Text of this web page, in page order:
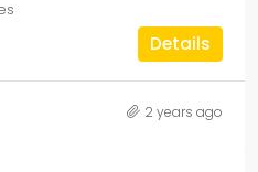
Details
2 years ago